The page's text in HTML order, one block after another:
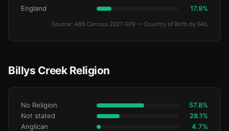
England 17.9%
Source: ABS Census 2021 G09 — Country of Birth by SAL
Billys Creek Religion
No Religion 57.8%
Not stated 28.1%
Anglican 4.7%